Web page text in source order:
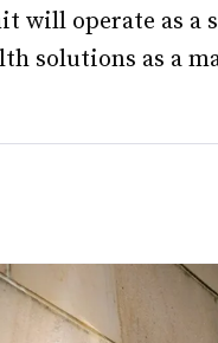
will operate as a
solutions as a